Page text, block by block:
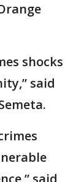
shocks
said
said